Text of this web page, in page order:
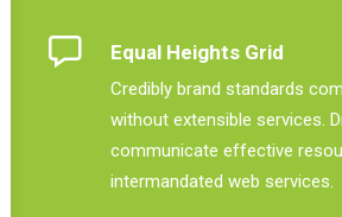
Equal Heights Grid
Credibly brand standards
without extensible services.
communicate effective
intermandated web services.